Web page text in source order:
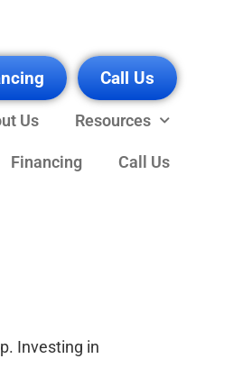
Call Us
Us Resources
Financing Call Us
Investing in